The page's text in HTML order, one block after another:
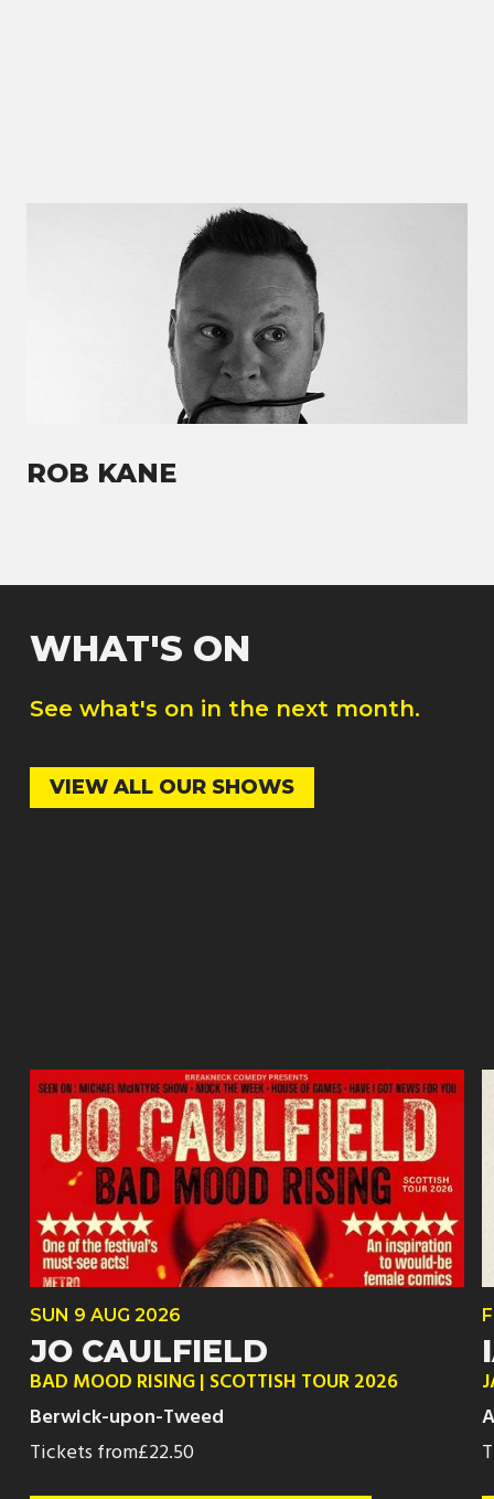
ROB KANE
WHAT'S ON
See what's on in the next month.
VIEW ALL OUR SHOWS
SUN 9 AUG 2026
JO CAULFIELD
BAD MOOD RISING | SCOTTISH TOUR 2026
Berwick-upon-Tweed
Tickets from£22.50